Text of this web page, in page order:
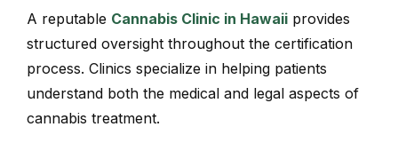
A reputable Cannabis Clinic in Hawaii provides
structured oversight throughout the certification
process. Clinics specialize in helping patients
understand both the medical and legal aspects of
cannabis treatment.